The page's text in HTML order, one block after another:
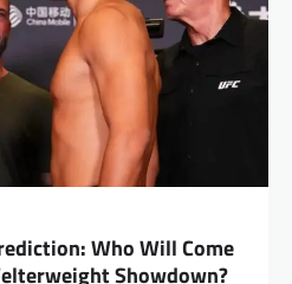
Who Will Come
Showdown?